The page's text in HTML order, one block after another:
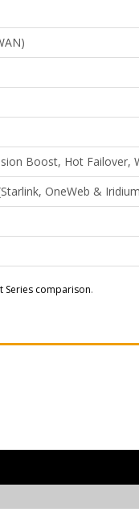
Boost, Hot Failover,
OneWeb &
Series comparison.